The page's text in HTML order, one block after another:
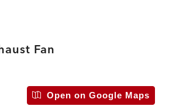
Fan
Open on Google Maps